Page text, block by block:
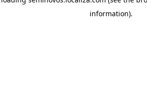
information).